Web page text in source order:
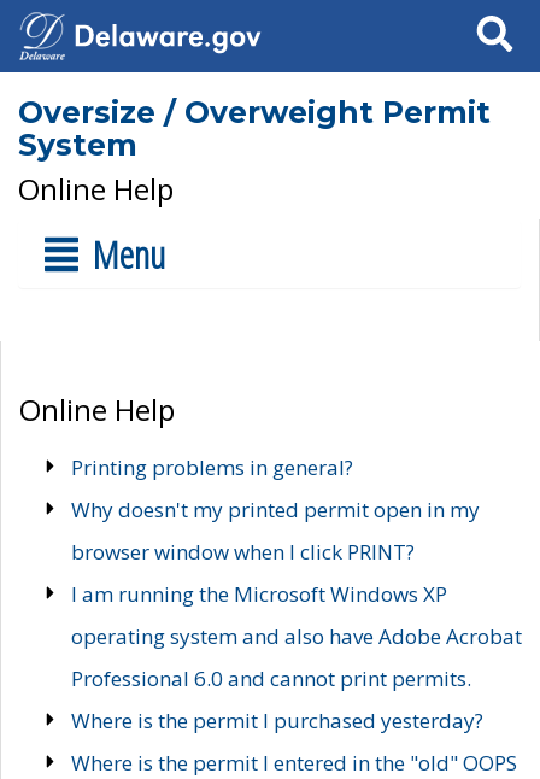
Search
Oversize / Overweight Permit
System
Online Help
Menu
Online Help
Printing problems in general?
Why doesn't my printed permit open in my
browser window when I click PRINT?
I am running the Microsoft Windows XP
operating system and also have Adobe Acrobat
Professional 6.0 and cannot print permits.
Where is the permit I purchased yesterday?
Where is the permit I entered in the "old" OOPS